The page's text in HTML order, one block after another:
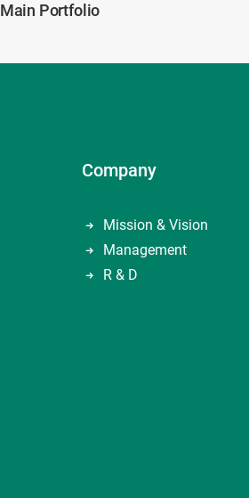
Main Portfolio
Company
Mission & Vision
Management
R & D